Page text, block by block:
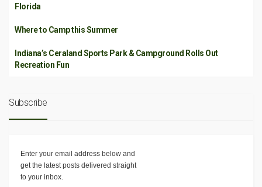
Florida
Where to Camp this Summer
Indiana’s Ceraland Sports Park & Campground Rolls Out
Recreation Fun
Subscribe
Enter your email address below and
get the latest posts delivered straight
to your inbox.